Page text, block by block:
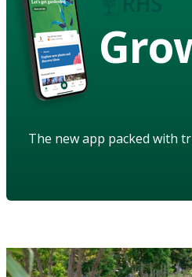
The new app packed with